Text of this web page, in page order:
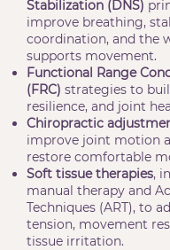
Stabilization (DNS)
improve breathing,
coordination, and the
supports movement.
Functional Range
(FRC) strategies to
resilience, and joint
Chiropractic
improve joint motion
restore comfortable
Soft tissue therapies,
manual therapy and
Techniques (ART), to
tension, movement
tissue irritation.